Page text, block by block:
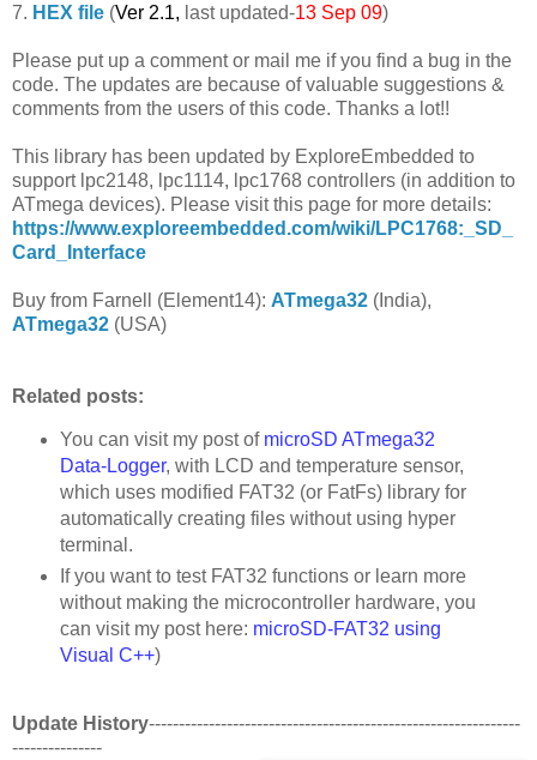
7. HEX file (Ver 2.1, last updated-13 Sep 09)
Please put up a comment or mail me if you find a bug in the
code. The updates are because of valuable suggestions &
comments from the users of this code. Thanks a lot!!
This library has been updated by ExploreEmbedded to
support lpc2148, lpc1114, lpc1768 controllers (in addition to
ATmega devices). Please visit this page for more details:
https://www.exploreembedded.com/wiki/LPC1768:_SD_
Card_Interface
Buy from Farnell (Element14): ATmega32 (India),
ATmega32 (USA)
Related posts:
You can visit my post of microSD ATmega32
Data-Logger, with LCD and temperature sensor,
which uses modified FAT32 (or FatFs) library for
automatically creating files without using hyper
terminal.
If you want to test FAT32 functions or learn more
without making the microcontroller hardware, you
can visit my post here: microSD-FAT32 using
Visual C++)
Update History--------------------------------------------------------------
---------------